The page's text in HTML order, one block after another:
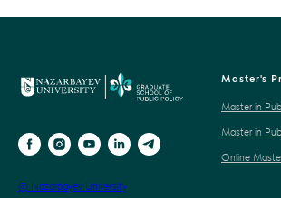
© Nazarbayev University
Master's
Master in
Master in
Online